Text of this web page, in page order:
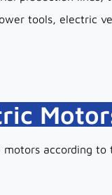
tools, electric
according